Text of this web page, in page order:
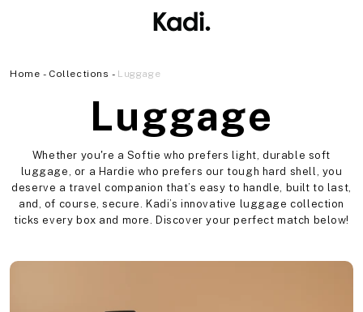
Home Collections Luggage
C
o
l
l
Luggage
Whether you're a Softie who prefers light, durable soft
luggage, or a Hardie who prefers our tough hard shell, you
deserve a travel companion that’s easy to handle, built to last,
and, of course, secure. Kadi’s innovative luggage collection
ticks every box and more. Discover your perfect match below!